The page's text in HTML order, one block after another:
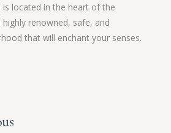
is located in the heart of the
renowned, safe, and
that will enchant your senses.